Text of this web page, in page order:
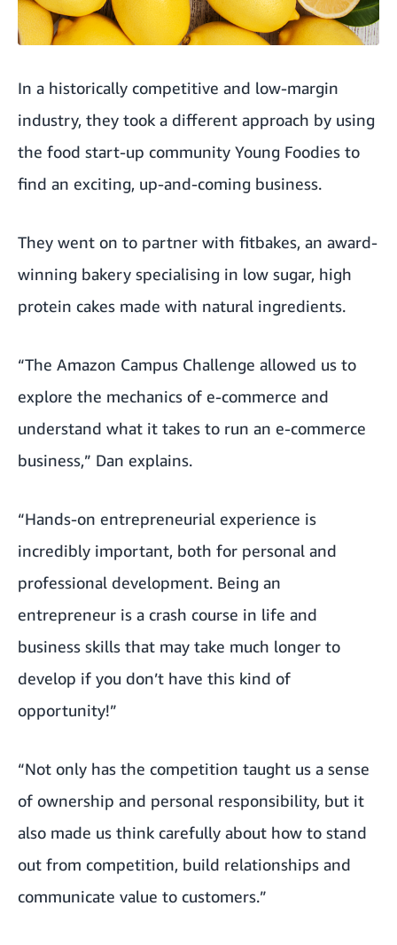
In a historically competitive and low-margin
industry, they took a different approach by using
the food start-up community Young Foodies to
find an exciting, up-and-coming business.
They went on to partner with fitbakes, an award-
winning bakery specialising in low sugar, high
protein cakes made with natural ingredients.
“The Amazon Campus Challenge allowed us to
explore the mechanics of e-commerce and
understand what it takes to run an e-commerce
business,” Dan explains.
“Hands-on entrepreneurial experience is
incredibly important, both for personal and
professional development. Being an
entrepreneur is a crash course in life and
business skills that may take much longer to
develop if you don’t have this kind of
opportunity!”
“Not only has the competition taught us a sense
of ownership and personal responsibility, but it
also made us think carefully about how to stand
out from competition, build relationships and
communicate value to customers.”